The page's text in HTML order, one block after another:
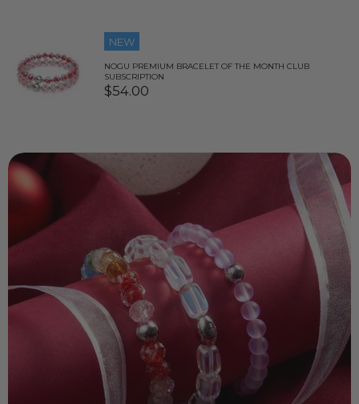
NEW
NOGU PREMIUM BRACELET OF THE MONTH CLUB
SUBSCRIPTION
$54.00